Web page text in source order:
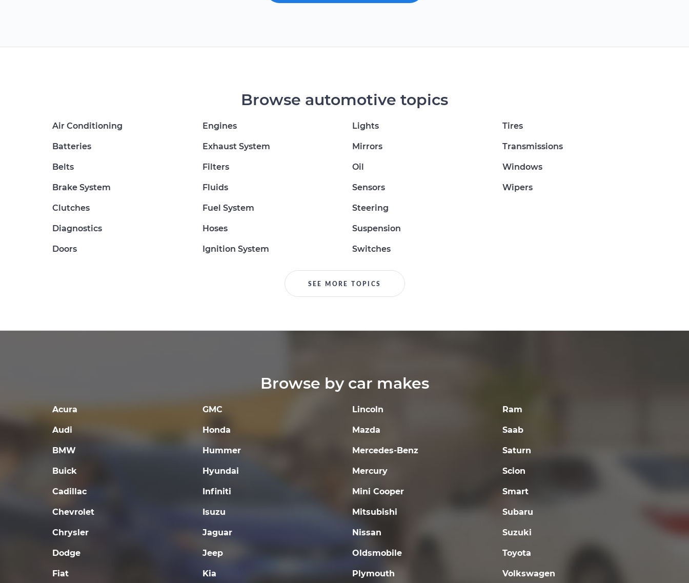
Browse automotive topics
Air Conditioning
Batteries
Belts
Brake System
Clutches
Diagnostics
Doors
Engines
Exhaust System
Filters
Fluids
Fuel System
Hoses
Ignition System
Lights
Mirrors
Oil
Sensors
Steering
Suspension
Switches
Tires
Transmissions
Windows
Wipers
SEE MORE TOPICS
Browse by car makes
Acura
Audi
BMW
Buick
Cadillac
Chevrolet
Chrysler
Dodge
Fiat
GMC
Honda
Hummer
Hyundai
Infiniti
Isuzu
Jaguar
Jeep
Kia
Lincoln
Mazda
Mercedes-Benz
Mercury
Mini Cooper
Mitsubishi
Nissan
Oldsmobile
Plymouth
Ram
Saab
Saturn
Scion
Smart
Subaru
Suzuki
Toyota
Volkswagen